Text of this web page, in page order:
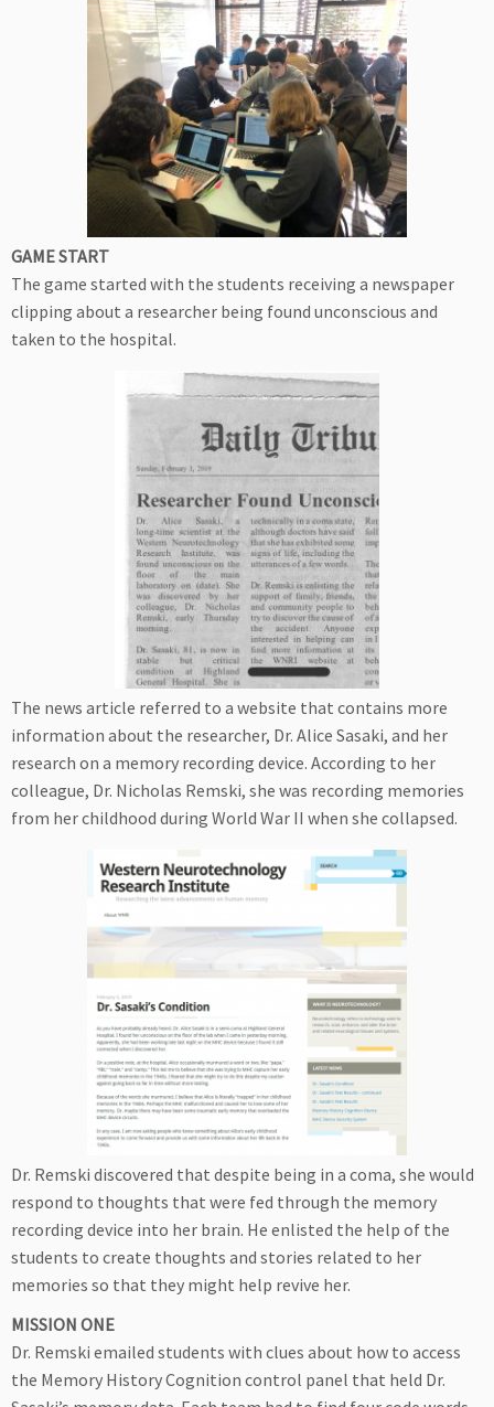
GAME START
The game started with the students receiving a newspaper
clipping about a researcher being found unconscious and
taken to the hospital.
The news article referred to a website that contains more
information about the researcher, Dr. Alice Sasaki, and her
research on a memory recording device. According to her
colleague, Dr. Nicholas Remski, she was recording memories
from her childhood during World War II when she collapsed.
Dr. Remski discovered that despite being in a coma, she would
respond to thoughts that were fed through the memory
recording device into her brain. He enlisted the help of the
students to create thoughts and stories related to her
memories so that they might help revive her.
MISSION ONE
Dr. Remski emailed students with clues about how to access
the Memory History Cognition control panel that held Dr.